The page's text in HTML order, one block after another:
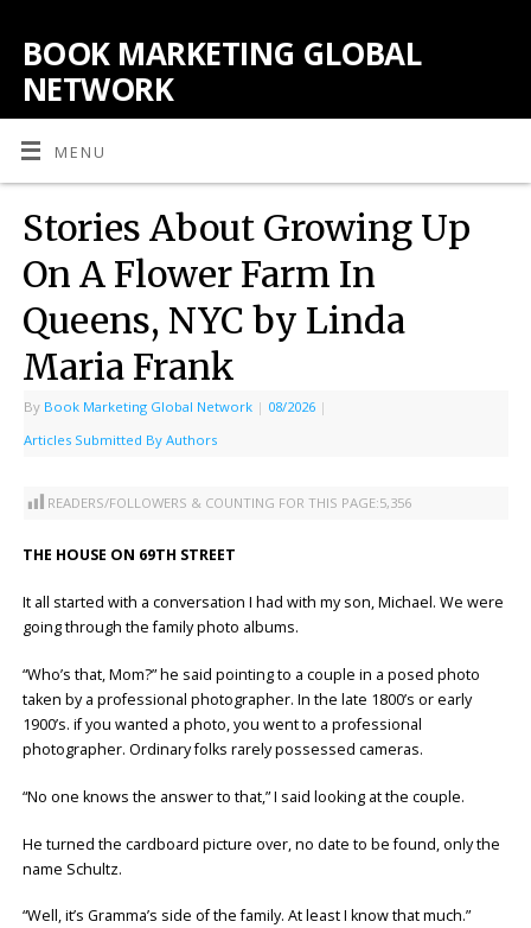
BOOK MARKETING GLOBAL
NETWORK
MENU
Stories About Growing Up
On A Flower Farm In
Queens, NYC by Linda
Maria Frank
By Book Marketing Global Network | 08/2026 |
Articles Submitted By Authors
READERS/FOLLOWERS & COUNTING FOR THIS PAGE:5,356
THE HOUSE ON 69TH STREET
It all started with a conversation I had with my son, Michael. We were
going through the family photo albums.
“Who’s that, Mom?” he said pointing to a couple in a posed photo
taken by a professional photographer. In the late 1800’s or early
1900’s. if you wanted a photo, you went to a professional
photographer. Ordinary folks rarely possessed cameras.
“No one knows the answer to that,” I said looking at the couple.
He turned the cardboard picture over, no date to be found, only the
name Schultz.
“Well, it’s Gramma’s side of the family. At least I know that much.”